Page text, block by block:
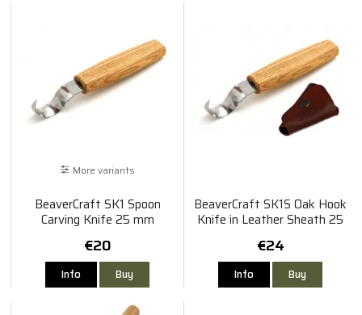
More variants
BeaverCraft SK1 Spoon
Carving Knife 25 mm
€20
Info Buy
BeaverCraft SK1S Oak Hook
Knife in Leather Sheath 25
€24
Info Buy